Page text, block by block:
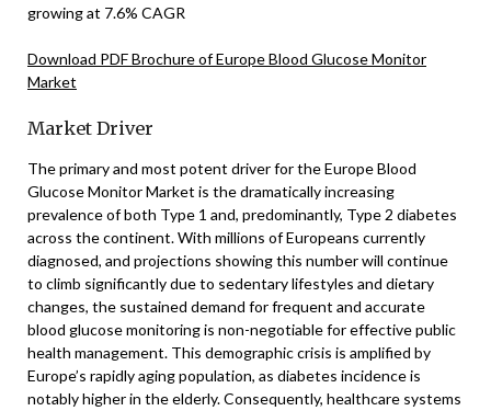
growing at 7.6% CAGR
Download PDF Brochure of Europe Blood Glucose Monitor
Market
Market Driver
The primary and most potent driver for the Europe Blood
Glucose Monitor Market is the dramatically increasing
prevalence of both Type 1 and, predominantly, Type 2 diabetes
across the continent. With millions of Europeans currently
diagnosed, and projections showing this number will continue
to climb significantly due to sedentary lifestyles and dietary
changes, the sustained demand for frequent and accurate
blood glucose monitoring is non-negotiable for effective public
health management. This demographic crisis is amplified by
Europe’s rapidly aging population, as diabetes incidence is
notably higher in the elderly. Consequently, healthcare systems